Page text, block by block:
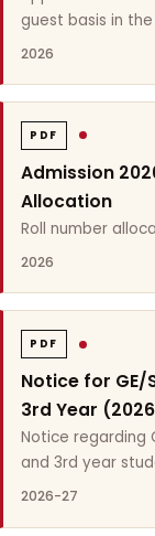
guest basis in
2026
PDF
Admission
Allocation
Roll number
2026
PDF
Notice for GE/
3rd Year
Notice regarding
and 3rd year
2026-27